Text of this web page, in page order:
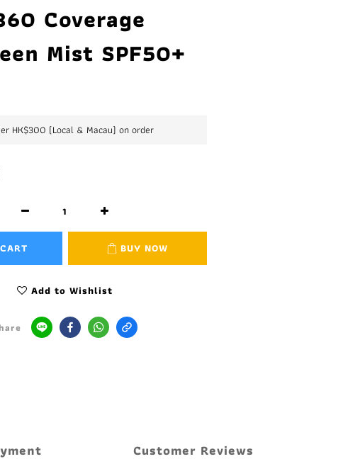
Coverage
Mist SPF50+
HK$300 (Local & Macau) on order
BUY NOW
Add to Wishlist
Customer Reviews